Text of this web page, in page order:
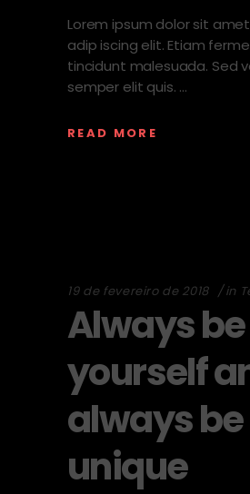
Lorem ipsum dolor sit
adip iscing elit. Etiam
tincidunt malesuada. Sed
semper elit quis.
READ MORE
19 de fevereiro de 2018 in
Always be
yourself
always be
unique